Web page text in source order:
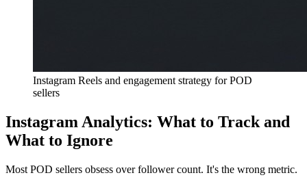
Instagram Reels and engagement strategy for POD
sellers
Instagram Analytics: What to Track and
What to Ignore
Most POD sellers obsess over follower count. It's the wrong metric.